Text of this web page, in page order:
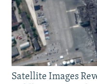
Satellite Images